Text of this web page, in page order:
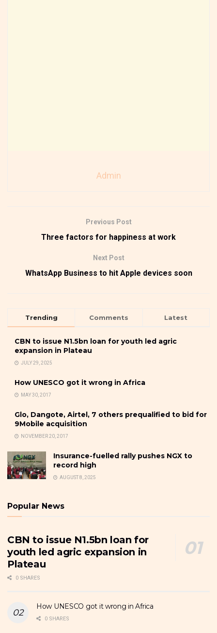
Admin
Previous Post
Three factors for happiness at work
Next Post
WhatsApp Business to hit Apple devices soon
Trending Comments Latest
CBN to issue N1.5bn loan for youth led agric
expansion in Plateau
JULY 29, 2025
How UNESCO got it wrong in Africa
MAY 30, 2017
Glo, Dangote, Airtel, 7 others prequalified to bid for
9Mobile acquisition
NOVEMBER 20, 2017
Insurance-fuelled rally pushes NGX to
record high
AUGUST 8, 2025
Popular News
CBN to issue N1.5bn loan for
youth led agric expansion in
Plateau
0 SHARES
How UNESCO got it wrong in Africa
0 SHARES